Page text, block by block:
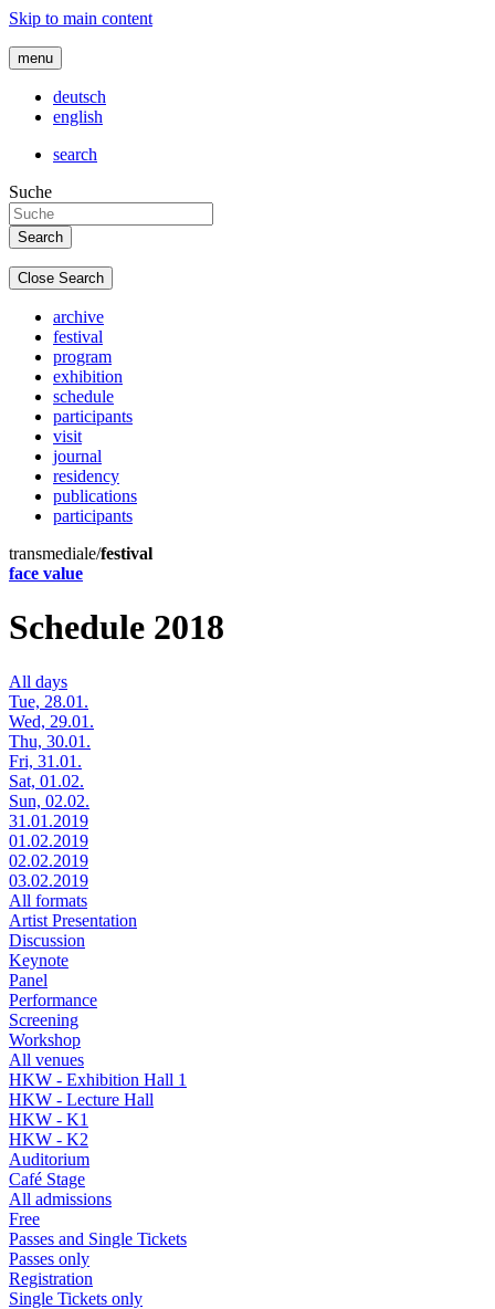
Skip to main content
menu
deutsch
english
search
Suche
Close Search
archive
festival
program
exhibition
schedule
participants
visit
journal
residency
publications
participants
transmediale/festival
face value
Schedule 2018
All days
Tue, 28.01.
Wed, 29.01.
Thu, 30.01.
Fri, 31.01.
Sat, 01.02.
Sun, 02.02.
31.01.2019
01.02.2019
02.02.2019
03.02.2019
All formats
Artist Presentation
Discussion
Keynote
Panel
Performance
Screening
Workshop
All venues
HKW - Exhibition Hall 1
HKW - Lecture Hall
HKW - K1
HKW - K2
Auditorium
Café Stage
All admissions
Free
Passes and Single Tickets
Passes only
Registration
Single Tickets only